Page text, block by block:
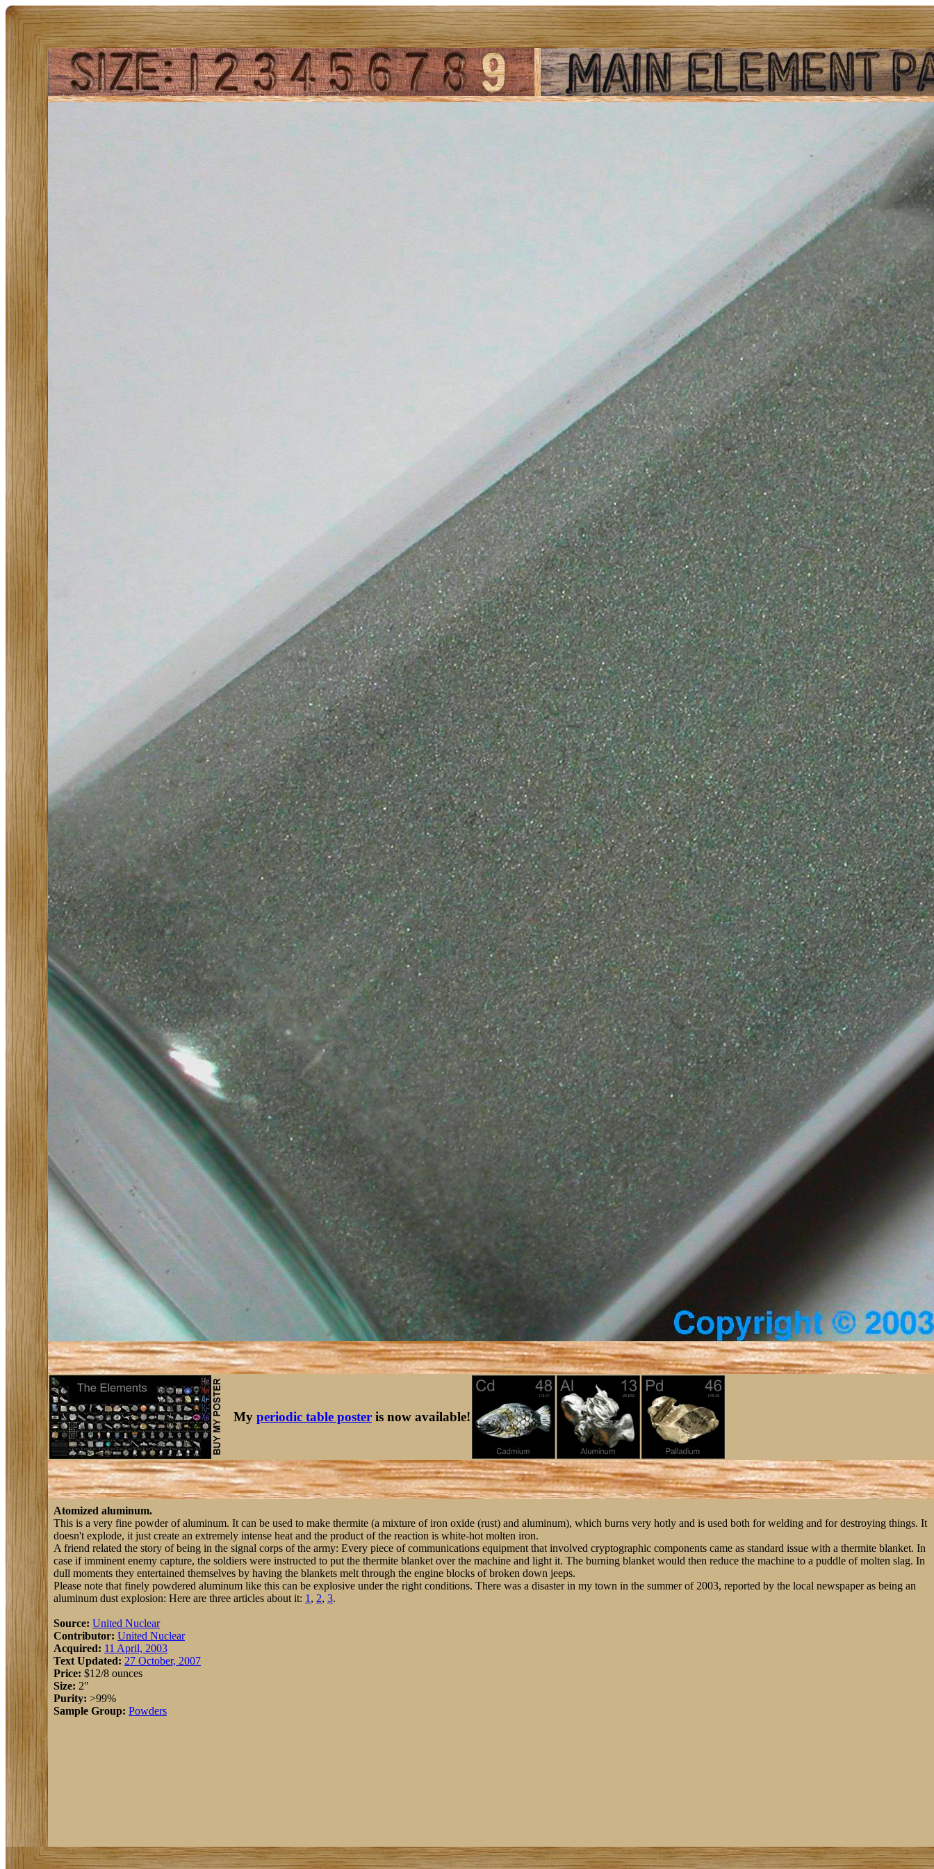
My periodic table poster is now available!
Atomized aluminum.
This is a very fine powder of aluminum. It can be used to make thermite (a mixture of iron oxide (rust) and aluminum), which burns very hotly and is used both for welding and for destroying things. It
doesn't explode, it just create an extremely intense heat and the product of the reaction is white-hot molten iron.
A friend related the story of being in the signal corps of the army: Every piece of communications equipment that involved cryptographic components came as standard issue with a thermite blanket. In
case if imminent enemy capture, the soldiers were instructed to put the thermite blanket over the machine and light it. The burning blanket would then reduce the machine to a puddle of molten slag. In
dull moments they entertained themselves by having the blankets melt through the engine blocks of broken down jeeps.
Please note that finely powdered aluminum like this can be explosive under the right conditions. There was a disaster in my town in the summer of 2003, reported by the local newspaper as being an
aluminum dust explosion: Here are three articles about it: 1 , 2, 3.
Source: United Nuclear
Contributor: United Nuclear
Acquired: 11 April, 2003
Text Updated: 27 October, 2007
Price: $12/8 ounces
Size: 2"
Purity: >99%
Sample Group: Powders